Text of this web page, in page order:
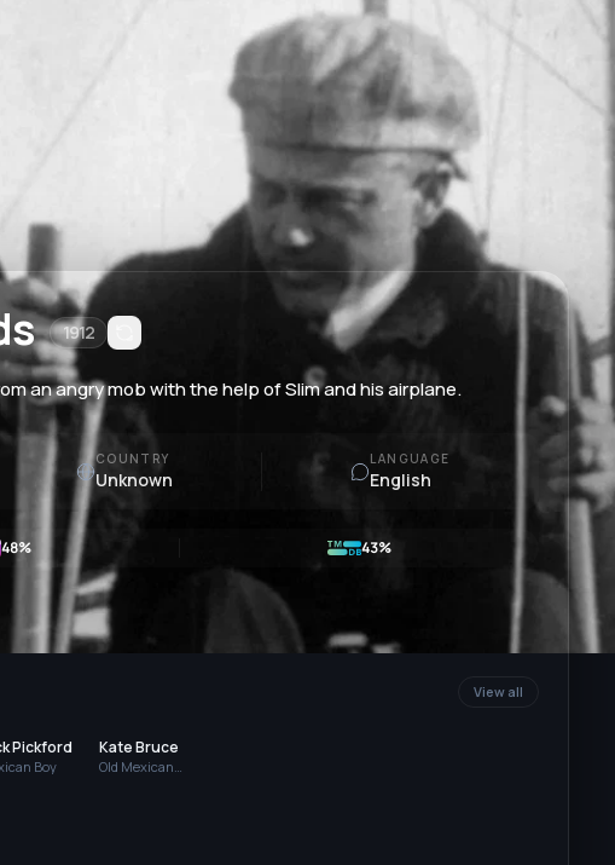
1912
an angry mob with the help of Slim and his airplane.
COUNTRY
Unknown
LANGUAGE
English
48% 43%
View all
Pickford
Boy
Kate Bruce
Old Mexican